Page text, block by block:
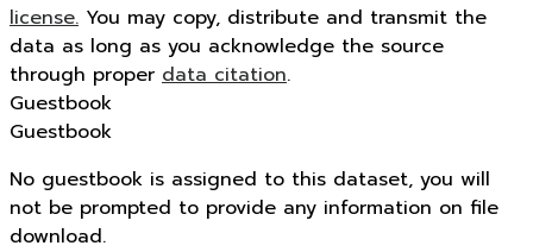
license. You may copy, distribute and transmit the
data as long as you acknowledge the source
through proper data citation.
Guestbook
Guestbook
No guestbook is assigned to this dataset, you will
not be prompted to provide any information on file
download.